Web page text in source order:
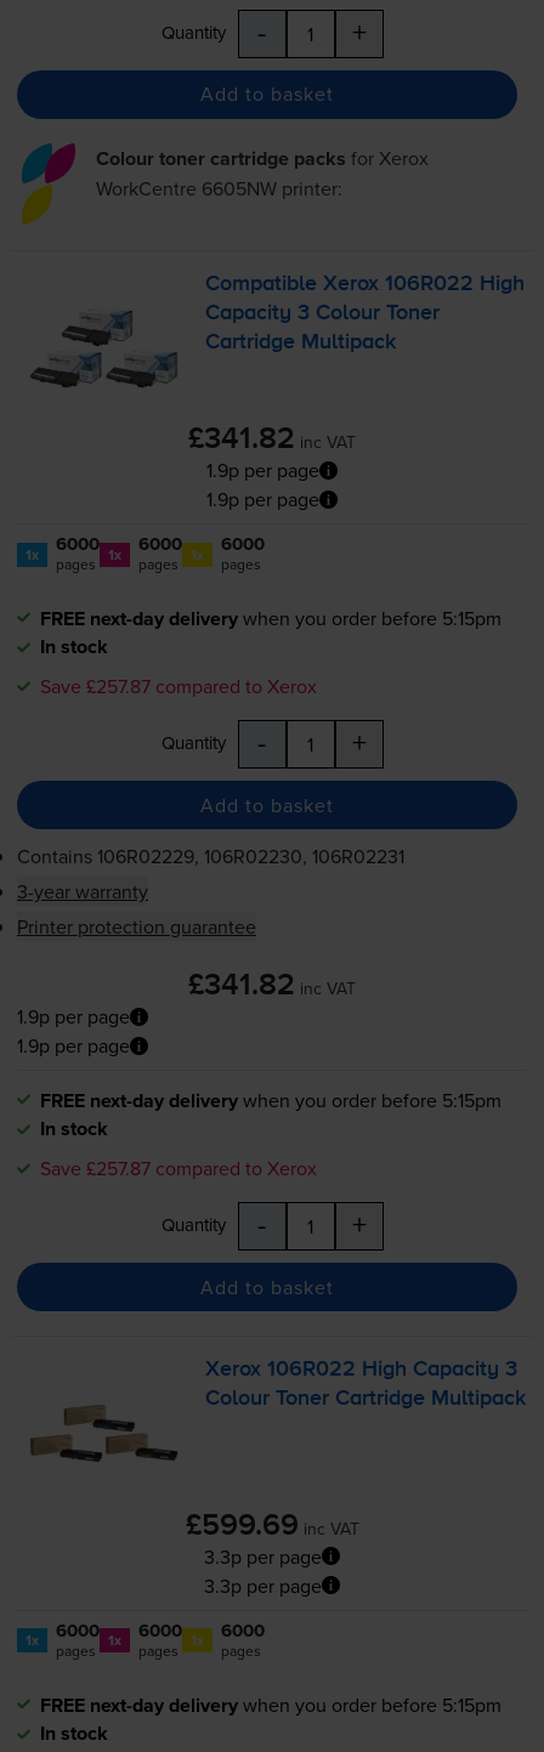
Quantity - +
Add to basket
Colour toner cartridge packs for Xerox
WorkCentre 6605NWprinter:
Compatible Xerox 106R022 High
Capacity 3 Colour Toner
Cartridge Multipack
£341.82 inc VAT
1.9p per page
1.9p per page
1x 6000
pages 1x 6000
pages 1x 6000
pages
FREE next-day deliverywhen you order before 5:15pm
In stock
Save £257.87 compared to Xerox
Quantity - +
Add to basket
Contains 106R02229, 106R02230, 106R02231
3-year warranty
Printer protection guarantee
£341.82 inc VAT
1.9p per page
1.9p per page
FREE next-day deliverywhen you order before 5:15pm
In stock
Save £257.87 compared to Xerox
Quantity - +
Add to basket
Xerox 106R022 High Capacity 3
Colour Toner Cartridge Multipack
£599.69 inc VAT
3.3p per page
3.3p per page
1x 6000
pages 1x 6000
pages 1x 6000
pages
FREE next-day deliverywhen you order before 5:15pm
In stock